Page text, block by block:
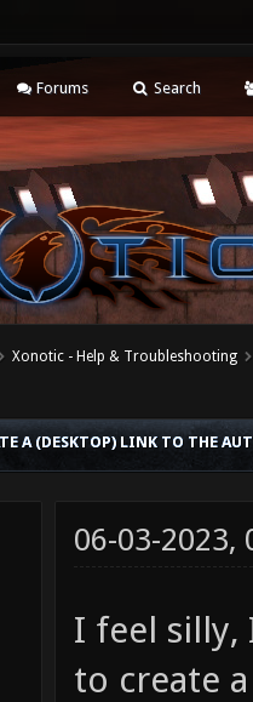
Forums Search
Xonotic - Help & Troubleshooting
A (DESKTOP) LINK TO THE
06-03-2023,
I feel silly,
to create